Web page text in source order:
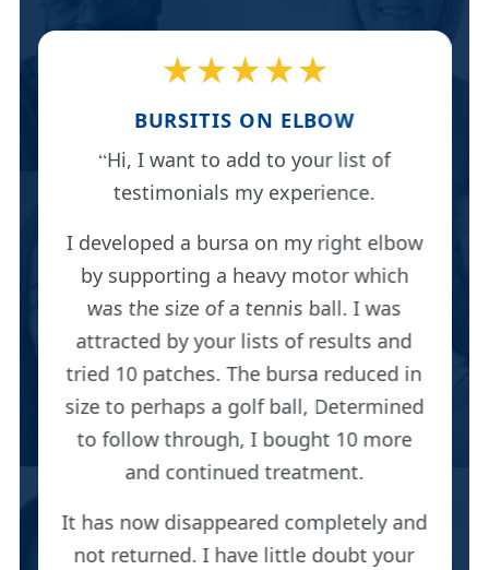
★★★★★
BURSITIS ON ELBOW
Hi, I want to add to your list of
testimonials my experience.
I developed a bursa on my right elbow
by supporting a heavy motor which
was the size of a tennis ball. I was
attracted by your lists of results and
tried 10 patches. The bursa reduced in
size to perhaps a golf ball, Determined
to follow through, I bought 10 more
and continued treatment.
It has now disappeared completely and
not returned. I have little doubt your